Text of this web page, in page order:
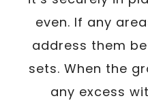
even. If any
address them
sets. When the
any excess